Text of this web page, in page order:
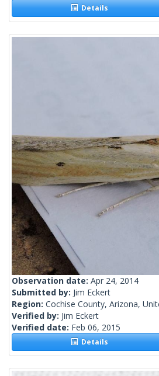
Details
Observation date: Apr 24, 2014
Submitted by: Jim Eckert
Region: Cochise County, Arizona,
Verified by: Jim Eckert
Verified date: Feb 06, 2015
Details